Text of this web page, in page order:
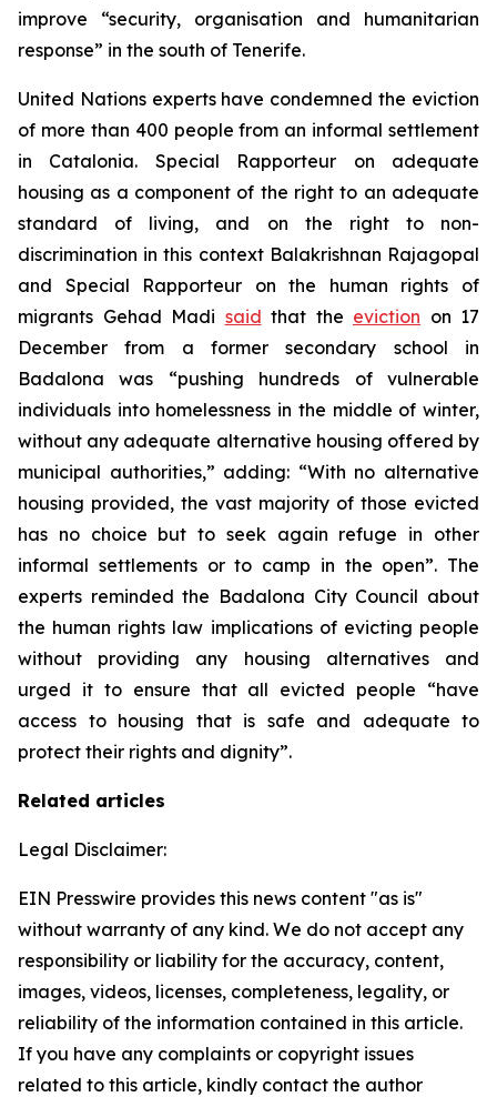
improve “security, organisation and humanitarian
response” in the south of Tenerife.
United Nations experts have condemned the eviction
of more than 400 people from an informal settlement
in Catalonia. Special Rapporteur on adequate
housing as a component of the right to an adequate
standard of living, and on the right to non-
discrimination in this context Balakrishnan Rajagopal
and Special Rapporteur on the human rights of
migrants Gehad Madi said that the eviction on 17
December from a former secondary school in
Badalona was “pushing hundreds of vulnerable
individuals into homelessness in the middle of winter,
without any adequate alternative housing offered by
municipal authorities,” adding: “With no alternative
housing provided, the vast majority of those evicted
has no choice but to seek again refuge in other
informal settlements or to camp in the open”. The
experts reminded the Badalona City Council about
the human rights law implications of evicting people
without providing any housing alternatives and
urged it to ensure that all evicted people “have
access to housing that is safe and adequate to
protect their rights and dignity”.
Related articles
Legal Disclaimer:
EIN Presswire provides this news content "as is"
without warranty of any kind. We do not accept any
responsibility or liability for the accuracy, content,
images, videos, licenses, completeness, legality, or
reliability of the information contained in this article.
If you have any complaints or copyright issues
related to this article, kindly contact the author